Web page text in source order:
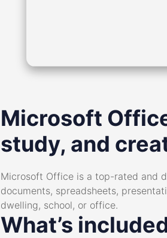
Microsoft
study, and
Microsoft Office is a top-rated and
documents, spreadsheets,
dwelling, school, or office.
What’s